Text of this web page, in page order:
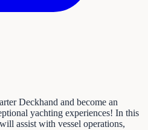
Deckhand and become an
yachting experiences! In this
assist with vessel operations,